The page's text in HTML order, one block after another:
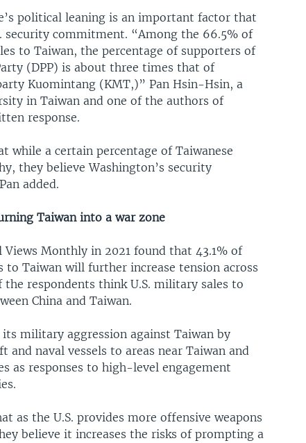
political leaning is an important factor that
commitment. “Among the 66.5% of
to Taiwan, the percentage of supporters of
(DPP) is about three times that of
Kuomintang (KMT,)” Pan Hsin-Hsin, a
in Taiwan and one of the authors of
response.
while a certain percentage of Taiwanese
they believe Washington’s security
added.
Taiwan into a war zone
Monthly in 2021 found that 43.1% of
to Taiwan will further increase tension across
the respondents think U.S. military sales to
China and Taiwan.
its military aggression against Taiwan by
naval vessels to areas near Taiwan and
as responses to high-level engagement
as the U.S. provides more offensive weapons
believe it increases the risks of prompting a